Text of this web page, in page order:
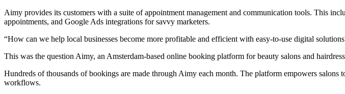
Aimy provides its customers with a suite of appointment management and communication tools. This
appointments, and Google Ads integrations for savvy marketers.
“How can we help local businesses become more profitable and efficient with easy-to-use digital
This was the question Aimy, an Amsterdam-based online booking platform for beauty salons and
Hundreds of thousands of bookings are made through Aimy each month. The platform empowers
workflows.